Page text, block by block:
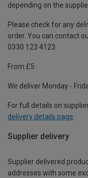
depending on the
Please check for any
order. You can contact
0330 123 4123
From £5
We deliver Monday -
For full details on
delivery details page
Supplier delivery
Supplier delivered
addresses with some